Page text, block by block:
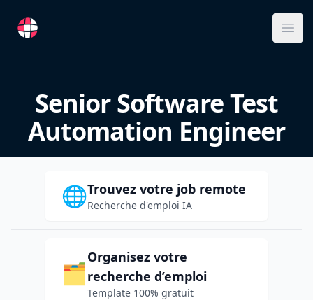
RemoteFR
Senior Software Test
Automation Engineer
🌐Trouvez votre job remote
Recherche d'emploi IA
🗂️
Organisez votre
recherche d’emploi
Template 100% gratuit